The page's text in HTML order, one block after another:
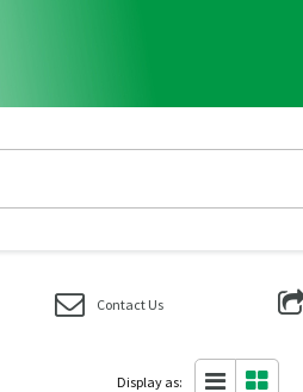
Contact Us
Display as: